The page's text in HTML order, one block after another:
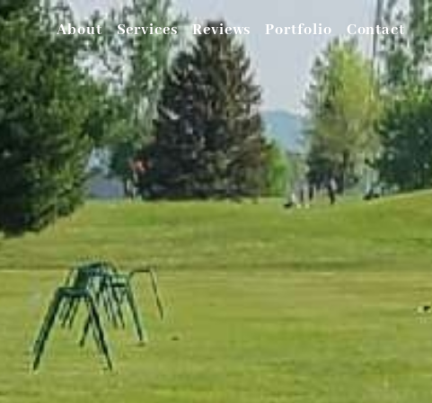
About Services Reviews Portfolio Contact